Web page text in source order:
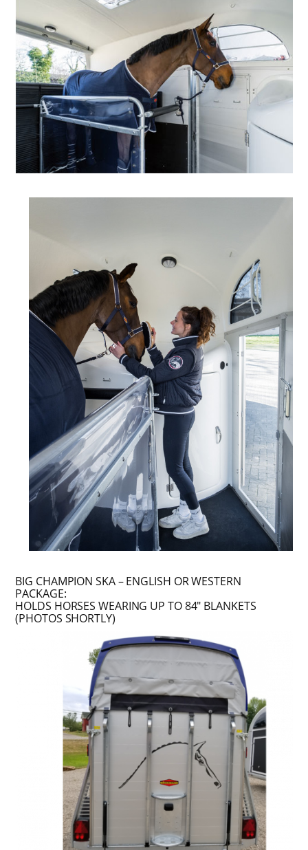
BIG CHAMPION SKA – ENGLISH OR WESTERN
PACKAGE:
HOLDS HORSES WEARING UP TO 84″ BLANKETS
(PHOTOS SHORTLY)